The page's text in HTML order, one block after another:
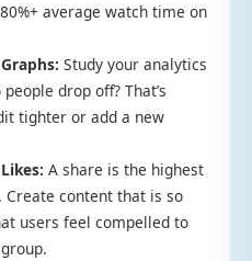
average watch time on
Study your analytics
drop off? That’s
tighter or add a new
A share is the highest
content that is so
users feel compelled to